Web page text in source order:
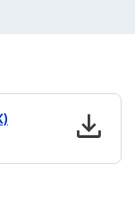
download